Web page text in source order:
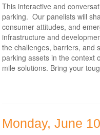
This interactive and
parking. Our panelists will
consumer attitudes, and
infrastructure and
the challenges, barriers, and
parking assets in the context
mile solutions. Bring your
Monday, June 10